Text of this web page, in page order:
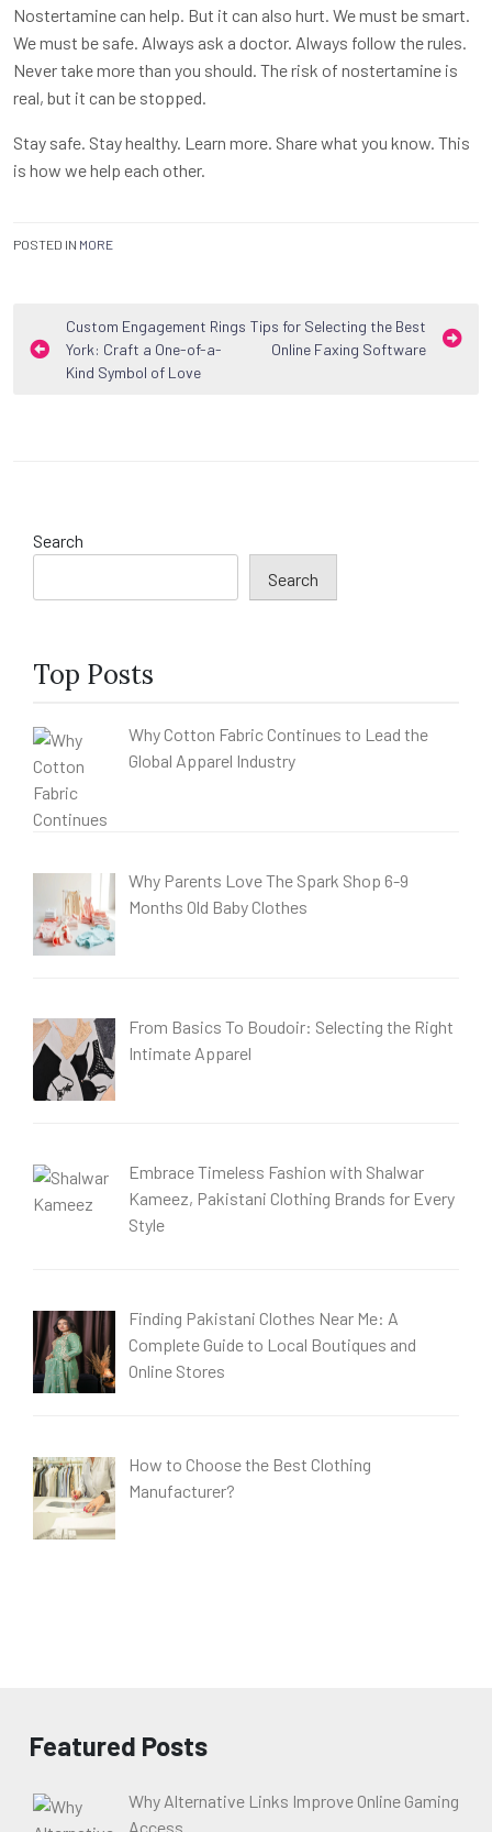
Nostertamine can help. But it can also hurt. We must be smart.
We must be safe. Always ask a doctor. Always follow the rules.
Never take more than you should. The risk of nostertamine is
real, but it can be stopped.
Stay safe. Stay healthy. Learn more. Share what you know. This
is how we help each other.
POSTED IN MORE
Post
navigation
Custom Engagement Rings
York: Craft a One-of-a-
Kind Symbol of Love
Tips for Selecting the Best
Online Faxing Software
Search
Search
Top Posts
Why Cotton Fabric Continues to Lead the
Global Apparel Industry
Why Parents Love The Spark Shop 6-9
Months Old Baby Clothes
From Basics To Boudoir: Selecting the Right
Intimate Apparel
Embrace Timeless Fashion with Shalwar
Kameez, Pakistani Clothing Brands for Every
Style
Finding Pakistani Clothes Near Me: A
Complete Guide to Local Boutiques and
Online Stores
How to Choose the Best Clothing
Manufacturer?
Featured Posts
Why Alternative Links Improve Online Gaming
Access